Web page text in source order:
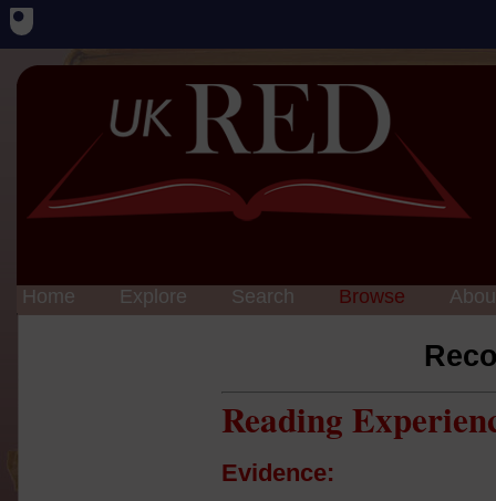
Home Explore Search Browse
Reading
Evidence: